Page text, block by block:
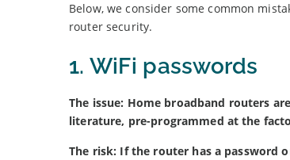
Below, we consider some common
router security.
1. WiFi passwords
The issue: Home broadband routers
literature, pre-programmed at the
The risk: If the router has a password